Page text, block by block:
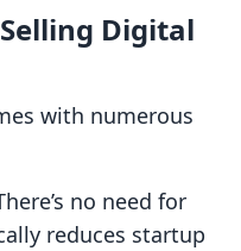
Digital
with numerous
no need for
reduces startup